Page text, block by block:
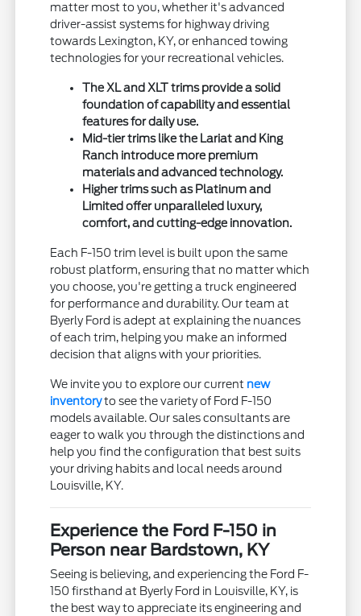
matter most to you, whether it's advanced
driver-assist systems for highway driving
towards Lexington, KY, or enhanced towing
technologies for your recreational vehicles.
The XL and XLT trims provide a solid
foundation of capability and essential
features for daily use.
Mid-tier trims like the Lariat and King
Ranch introduce more premium
materials and advanced technology.
Higher trims such as Platinum and
Limited offer unparalleled luxury,
comfort, and cutting-edge innovation.
Each F-150 trim level is built upon the same
robust platform, ensuring that no matter which
you choose, you're getting a truck engineered
for performance and durability. Our team at
Byerly Ford is adept at explaining the nuances
of each trim, helping you make an informed
decision that aligns with your priorities.
We invite you to explore our current new
inventoryto see the variety of Ford F-150
models available. Our sales consultants are
eager to walk you through the distinctions and
help you find the configuration that best suits
your driving habits and local needs around
Louisville, KY.
Experience the Ford F-150 in
Person near Bardstown, KY
Seeing is believing, and experiencing the Ford F-
150 firsthand at Byerly Ford in Louisville, KY, is
the best way to appreciate its engineering and